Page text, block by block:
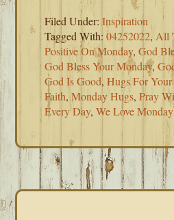
Filed Under:Inspiration
Tagged With:04252022, All
Positive On Monday,God
God Bless Your Monday,
God Is Good,Hugs For
Faith,Monday Hugs,Pray
Every Day,We Love